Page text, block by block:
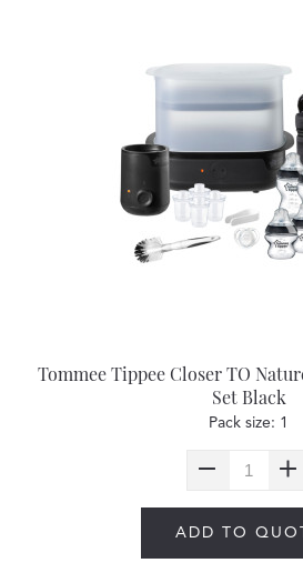
Tommee Tippee Closer TO
Set Black
Pack size: 1
ADD TO